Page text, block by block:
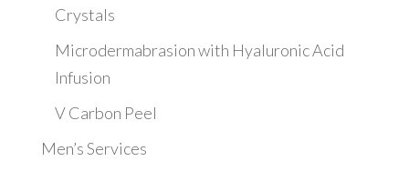
Crystals
Microdermabrasion with Hyaluronic Acid
Infusion
V Carbon Peel
Men’s Services